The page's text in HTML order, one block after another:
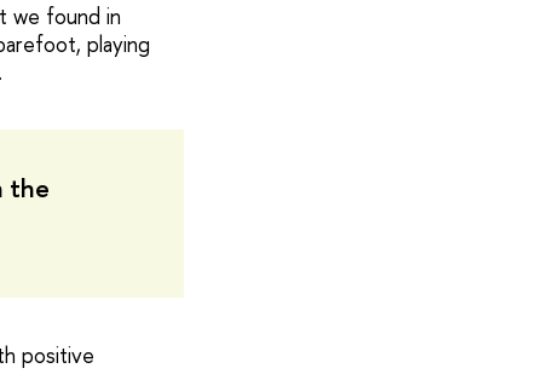
we found in
playing
the
positive